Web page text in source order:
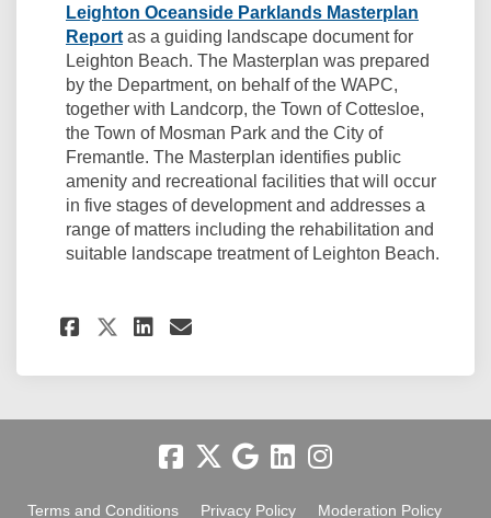
Leighton Oceanside Parklands Masterplan
Report(External link)
as a guiding landscape document for
Leighton Beach. The Masterplan was prepared
by the Department, on behalf of the WAPC,
together with Landcorp, the Town of Cottesloe,
the Town of Mosman Park and the City of
Fremantle. The Masterplan identifies public
amenity and recreational facilities that will occur
in five stages of development and addresses a
range of matters including the rehabilitation and
suitable landscape treatment of Leighton Beach.
Share Related: Coastal
Share Related: Coastal
Share Related:
Email Related:
Terms and Conditions Privacy Policy Moderation Policy